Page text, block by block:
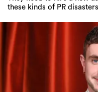
these kinds of PR disasters